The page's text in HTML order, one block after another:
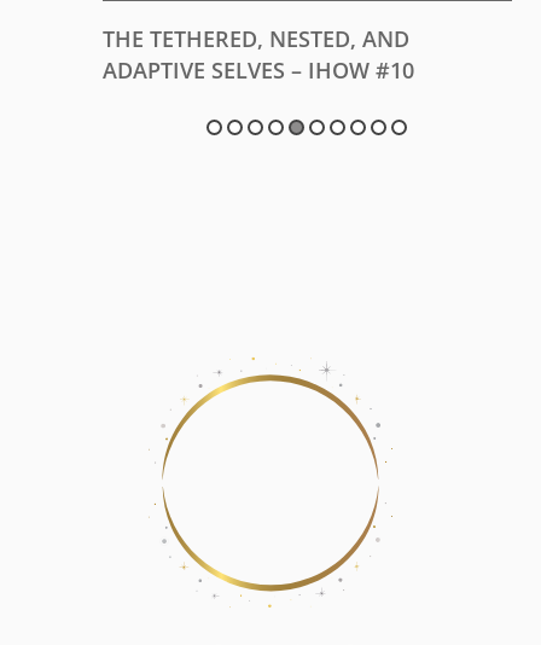
THE TETHERED, NESTED, AND
ADAPTIVE SELVES – IHOW #10